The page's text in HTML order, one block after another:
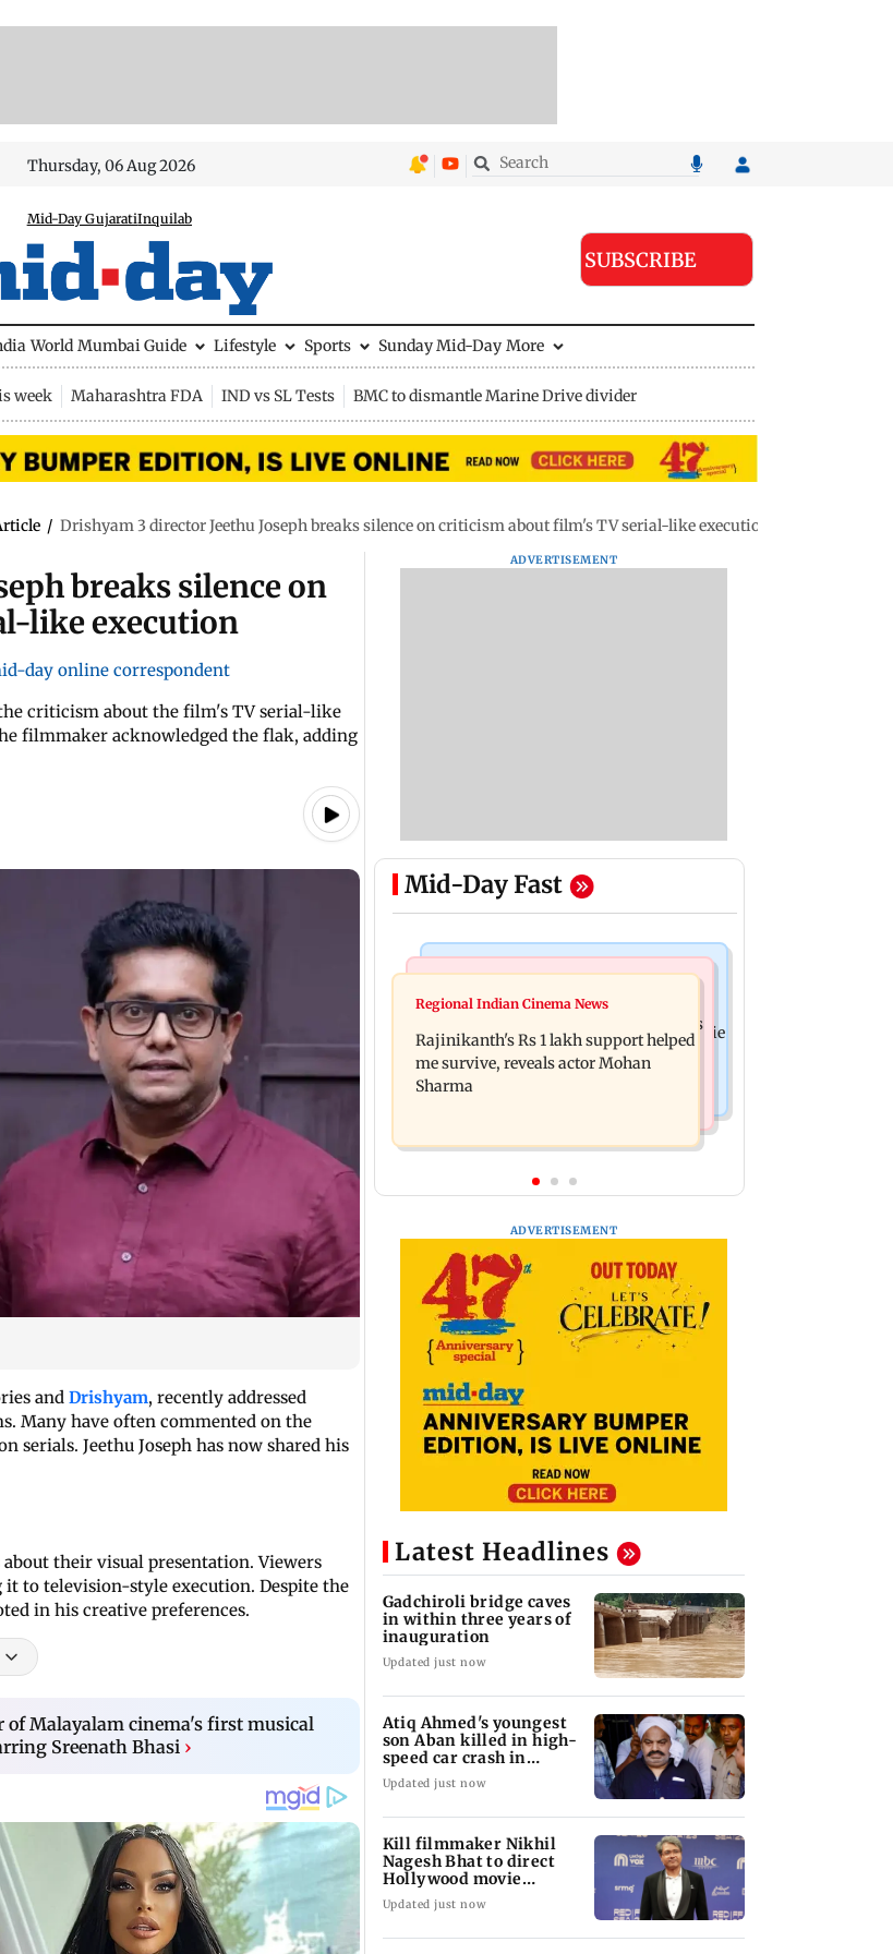
Thursday, 06 Aug 2026
Mid-Day GujaratiInquilab
SUBSCRIBE
World Mumbai Guide Lifestyle Sports Sunday Mid-Day More
week Maharashtra FDA IND vs SL Tests BMC to dismantle Marine Drive divider
/ Drishyam 3 director Jeethu Joseph breaks silence on criticism about film's TV serial-like execution
breaks silence on
like execution
day online correspondent
criticism about the film's TV serial-like
filmmaker acknowledged the flak, adding
and Drishyam, recently addressed
Many have often commented on the
Jeethu Joseph has now shared his
their visual presentation. Viewers
to television-style execution. Despite the
in his creative preferences.
of Malayalam cinema's first musical
Sreenath Bhasi ›
ADVERTISEMENT
Mid-Day Fast
Bollywood News
Kill filmmaker Nikhil Nagesh Bhat to
direct Hollywood movie starring Jamie
Foxx
Rupali Ganguly's 'Wish PM Modi was
dictator' remark sparks social media
outrage
Regional Indian Cinema News
Rajinikanth's Rs 1 lakh support helped
me survive, reveals actor Mohan
Sharma
ADVERTISEMENT
Latest Headlines
Gadchiroli bridge caves
in within three years of
inauguration
Updated just now
Atiq Ahmed's youngest
son Aban killed in high-
speed car crash in
Jhansi
Updated just now
Kill filmmaker Nikhil
Nagesh Bhat to direct
Hollywood movie
starring Jamie Foxx
Updated just now